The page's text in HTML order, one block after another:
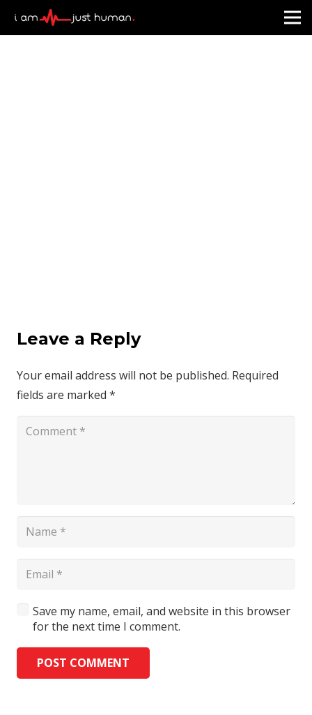
Leave a Reply
Your email address will not be published. Required
fields are marked *
Save my name, email, and website in this browser
for the next time I comment.
POST COMMENT